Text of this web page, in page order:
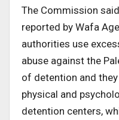
The Commission
reported by Wafa
authorities use
abuse against the
of detention and
physical and
detention centers,